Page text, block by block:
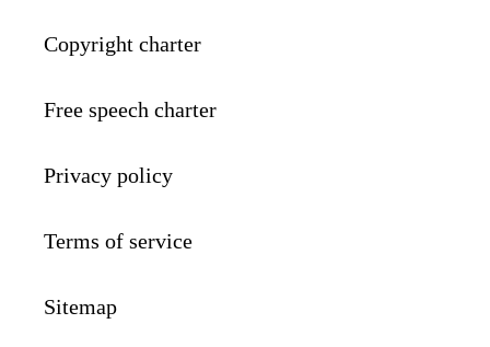
Copyright charter
Free speech charter
Privacy policy
Terms of service
Sitemap